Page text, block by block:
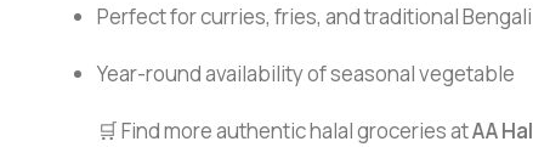
Perfect for curries, fries, and traditional
Year-round availability of seasonal vegetable
🛒 Find more authentic halal groceries atAA